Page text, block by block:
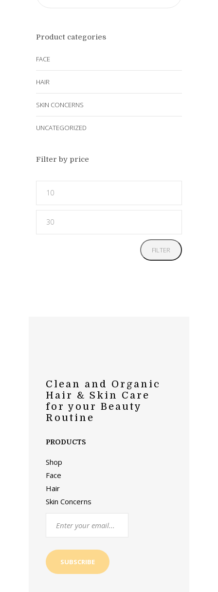
Product categories
FACE
HAIR
SKIN CONCERNS
UNCATEGORIZED
Filter by price
price
price
FILTER
Clean and Organic
Hair & Skin Care
for your Beauty
Routine
PRODUCTS
Shop
Face
Hair
Skin Concerns